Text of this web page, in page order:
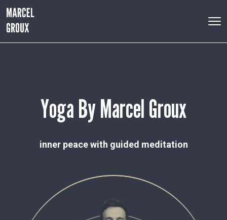
Yoga By Marcel Groux
inner peace with guided meditation